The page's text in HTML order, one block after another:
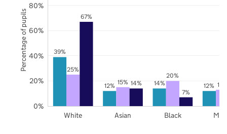
39%
12% 14% 12%
25%
15%
20%
67%
14%
7%
White Asian Black
0%
20%
40%
60%
80%
Percentage of pupils